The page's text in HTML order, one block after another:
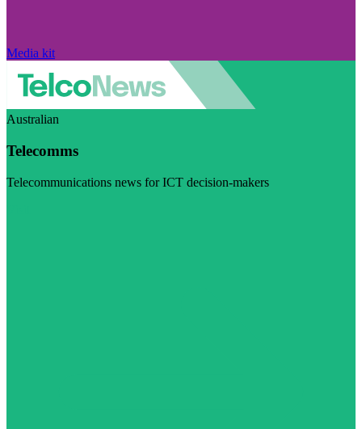
Media kit
Australian
Telecomms
Telecommunications news for ICT decision-makers